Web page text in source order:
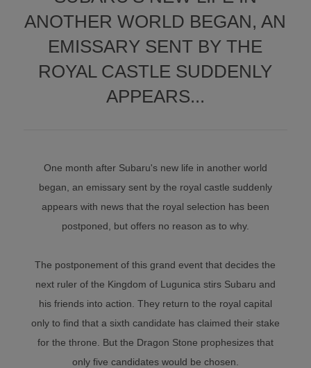
ANOTHER WORLD BEGAN, AN
EMISSARY SENT BY THE
ROYAL CASTLE SUDDENLY
APPEARS...
One month after Subaru's new life in another world
began, an emissary sent by the royal castle suddenly
appears with news that the royal selection has been
postponed, but offers no reason as to why.
The postponement of this grand event that decides the
next ruler of the Kingdom of Lugunica stirs Subaru and
his friends into action. They return to the royal capital
only to find that a sixth candidate has claimed their stake
for the throne. But the Dragon Stone prophesizes that
only five candidates would be chosen.